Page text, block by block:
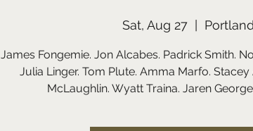
Sat, Aug 27 Portland
James Fongemie. Jon Alcabes. Padrick Smith.
Julia Linger. Tom Plute. Amma Marfo. Stacey